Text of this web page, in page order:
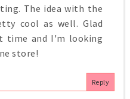
The idea with the
cool as well. Glad
time and I'm looking
store!
Reply